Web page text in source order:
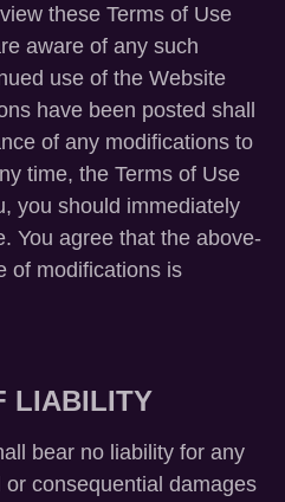
these Terms of Use
aware of any such
use of the Website
have been posted shall
of any modifications to
time, the Terms of Use
you should immediately
You agree that the above-
of modifications is
LIABILITY
bear no liability for any
consequential damages